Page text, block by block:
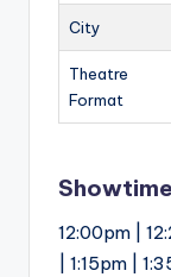
City
Theatre
Format
12:00pm |
| 1:15pm |